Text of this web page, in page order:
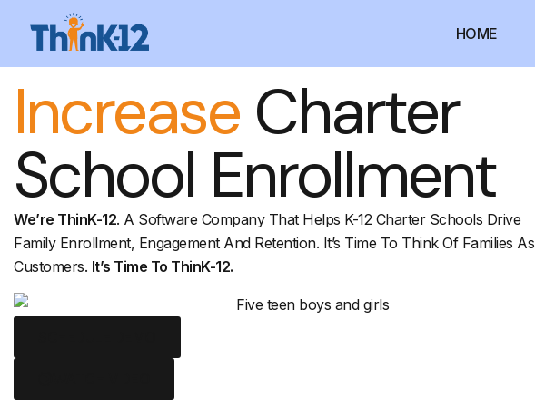
HOME
Increase Charter
School Enrollment
We’re ThinK-12. A Software Company That Helps K-12 Charter Schools Drive
Family Enrollment, Engagement And Retention. It’s Time To Think Of Families As
Customers. It’s Time To ThinK-12.